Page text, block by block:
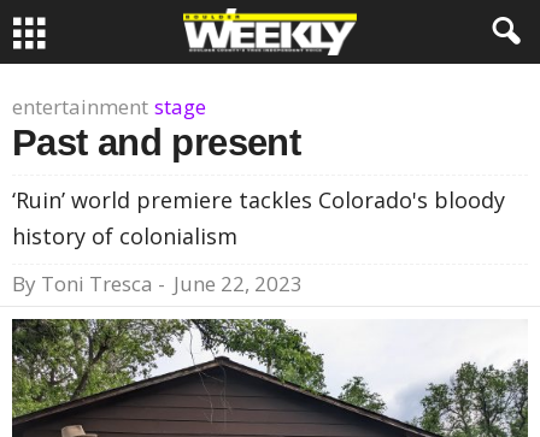
entertainment stage
Past and present
‘Ruin’ world premiere tackles Colorado's bloody
history of colonialism
By Toni Tresca - June 22, 2023